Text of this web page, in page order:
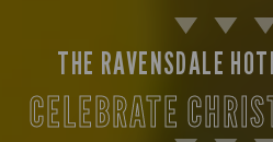
THE RAVENSDALE
CELEBRATE